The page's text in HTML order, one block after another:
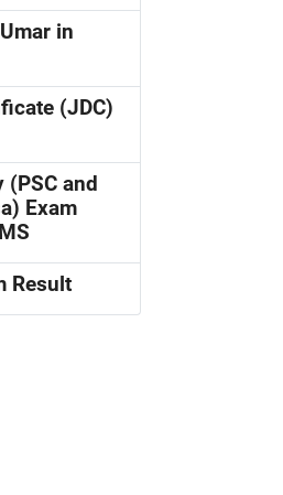
in
(JDC)
(PSC and
Exam
Result